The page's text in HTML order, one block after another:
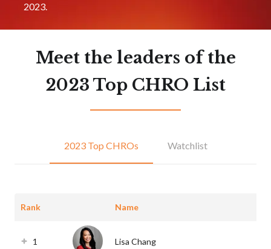
2023.
Meet the leaders of the
2023 Top CHRO List
2023 Top CHROs Watchlist
Rank Name
1 Lisa Chang